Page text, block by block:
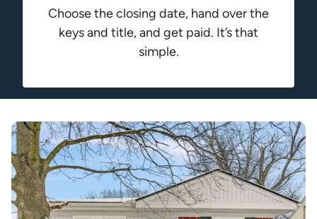
Choose the closing date, hand over the
keys and title, and get paid. It’s that
simple.